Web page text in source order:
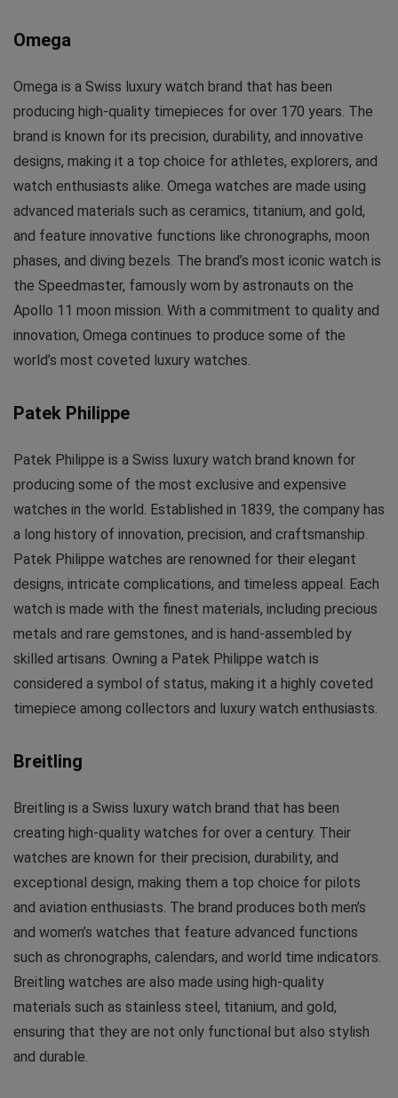
Omega
Omega is a Swiss luxury watch brand that has been
producing high-quality timepieces for over 170 years. The
brand is known for its precision, durability, and innovative
designs, making it a top choice for athletes, explorers, and
watch enthusiasts alike. Omega watches are made using
advanced materials such as ceramics, titanium, and gold,
and feature innovative functions like chronographs, moon
phases, and diving bezels. The brand’s most iconic watch is
the Speedmaster, famously worn by astronauts on the
Apollo 11 moon mission. With a commitment to quality and
innovation, Omega continues to produce some of the
world’s most coveted luxury watches.
Patek Philippe
Patek Philippe is a Swiss luxury watch brand known for
producing some of the most exclusive and expensive
watches in the world. Established in 1839, the company has
a long history of innovation, precision, and craftsmanship.
Patek Philippe watches are renowned for their elegant
designs, intricate complications, and timeless appeal. Each
watch is made with the finest materials, including precious
metals and rare gemstones, and is hand-assembled by
skilled artisans. Owning a Patek Philippe watch is
considered a symbol of status, making it a highly coveted
timepiece among collectors and luxury watch enthusiasts.
Breitling
Breitling is a Swiss luxury watch brand that has been
creating high-quality watches for over a century. Their
watches are known for their precision, durability, and
exceptional design, making them a top choice for pilots
and aviation enthusiasts. The brand produces both men’s
and women’s watches that feature advanced functions
such as chronographs, calendars, and world time indicators.
Breitling watches are also made using high-quality
materials such as stainless steel, titanium, and gold,
ensuring that they are not only functional but also stylish
and durable.